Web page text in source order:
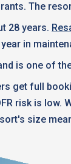
The
28 years.
in
is one of
get full
risk is
size